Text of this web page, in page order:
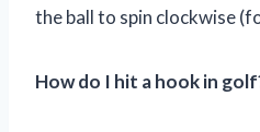
the ball to spin clockwise
How do I hit a hook in